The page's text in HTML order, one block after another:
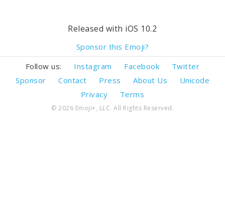
Released with iOS 10.2
Sponsor this Emoji?
Follow us:
Instagram Facebook
Twitter
Sponsor
Contact Press About Us
Unicode
Privacy
Terms
© 2026 Emoji+, LLC. All Rights Reserved.